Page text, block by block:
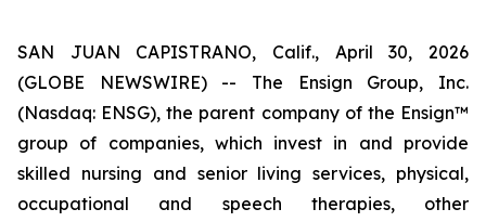
SAN JUAN CAPISTRANO, Calif., April 30, 2026
(GLOBE NEWSWIRE) -- The Ensign Group, Inc.
(Nasdaq: ENSG), the parent company of the Ensign™
group of companies, which invest in and provide
skilled nursing and senior living services, physical,
occupational and speech therapies, other